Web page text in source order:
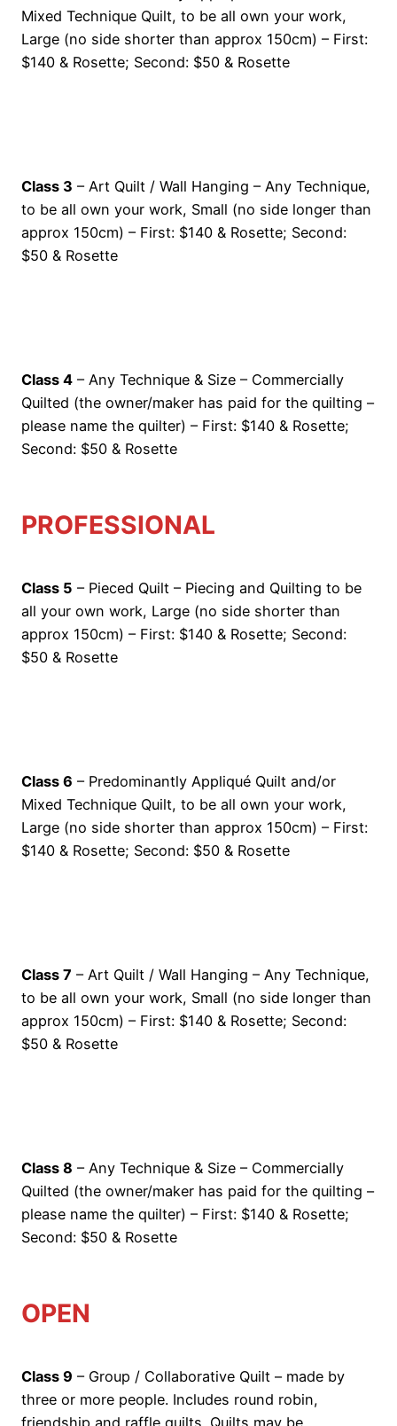
Mixed Technique Quilt, to be all own your work,
Large (no side shorter than approx 150cm) – First:
$140 & Rosette; Second: $50 & Rosette
Class 3 – Art Quilt / Wall Hanging – Any Technique,
to be all own your work, Small (no side longer than
approx 150cm) – First: $140 & Rosette; Second:
$50 & Rosette
Class 4 – Any Technique & Size – Commercially
Quilted (the owner/maker has paid for the quilting –
please name the quilter) – First: $140 & Rosette;
Second: $50 & Rosette
PROFESSIONAL
Class 5 – Pieced Quilt – Piecing and Quilting to be
all your own work, Large (no side shorter than
approx 150cm) – First: $140 & Rosette; Second:
$50 & Rosette
Class 6 – Predominantly Appliqué Quilt and/or
Mixed Technique Quilt, to be all own your work,
Large (no side shorter than approx 150cm) – First:
$140 & Rosette; Second: $50 & Rosette
Class 7 – Art Quilt / Wall Hanging – Any Technique,
to be all own your work, Small (no side longer than
approx 150cm) – First: $140 & Rosette; Second:
$50 & Rosette
Class 8 – Any Technique & Size – Commercially
Quilted (the owner/maker has paid for the quilting –
please name the quilter) – First: $140 & Rosette;
Second: $50 & Rosette
OPEN
Class 9 – Group / Collaborative Quilt – made by
three or more people. Includes round robin,
friendship and raffle quilts. Quilts may be